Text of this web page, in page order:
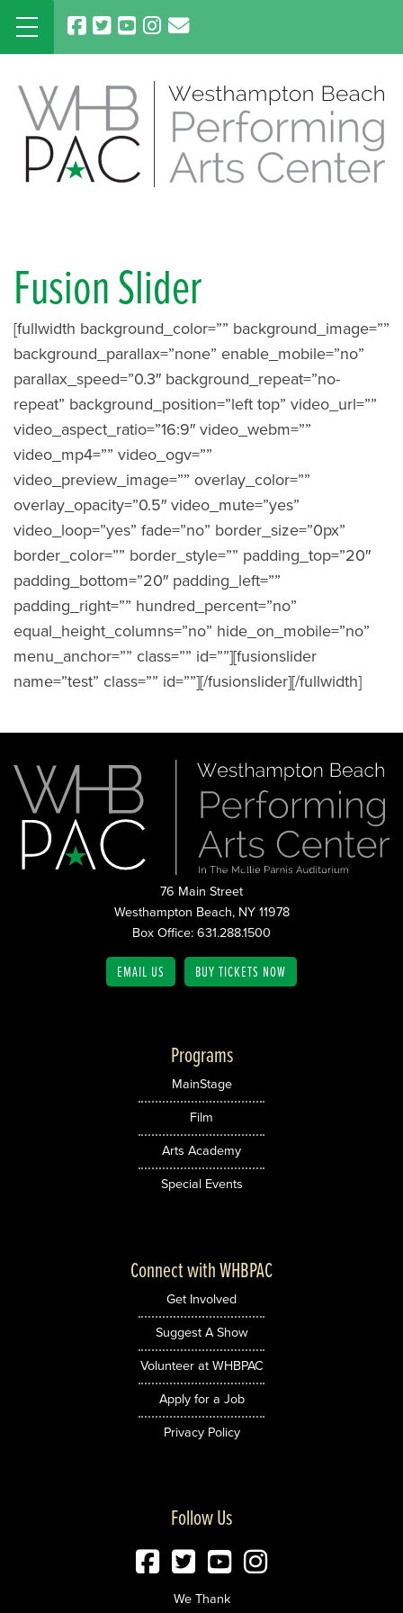
Skip
content
Fusion Slider
[fullwidth background_color=”” background_image=””
background_parallax=”none” enable_mobile=”no”
parallax_speed=”0.3″ background_repeat=”no-
repeat” background_position=”left top” video_url=””
video_aspect_ratio=”16:9″ video_webm=””
video_mp4=”” video_ogv=””
video_preview_image=”” overlay_color=””
overlay_opacity=”0.5″ video_mute=”yes”
video_loop=”yes” fade=”no” border_size=”0px”
border_color=”” border_style=”” padding_top=”20″
padding_bottom=”20″ padding_left=””
padding_right=”” hundred_percent=”no”
equal_height_columns=”no” hide_on_mobile=”no”
menu_anchor=”” class=”” id=””][fusionslider
name=”test” class=”” id=””][/fusionslider][/fullwidth]
76 Main Street
Westhampton Beach, NY 11978
Box Office: 631.288.1500
EMAIL US BUY TICKETS NOW
Programs
MainStage
Film
Arts Academy
Special Events
Connect with WHBPAC
Get Involved
Suggest A Show
Volunteer at WHBPAC
Apply for a Job
Privacy Policy
Follow Us
We Thank